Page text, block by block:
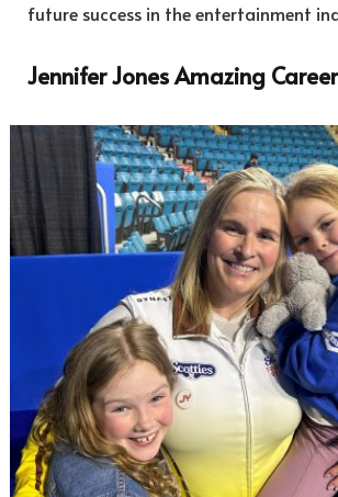
future success in the entertainment
Jennifer Jones Amazing Career